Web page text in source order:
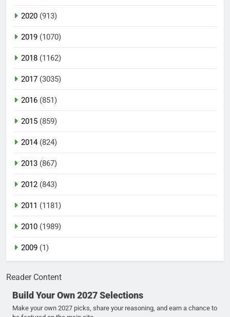
2020 (913)
2019 (1070)
2018 (1162)
2017 (3035)
2016 (851)
2015 (859)
2014(824)
2013 (867)
2012 (843)
2011 (1181)
2010 (1989)
2009 (1)
Reader Content
Build Your Own 2027 Selections
Make your own 2027 picks, share your reasoning, and earn a chance to